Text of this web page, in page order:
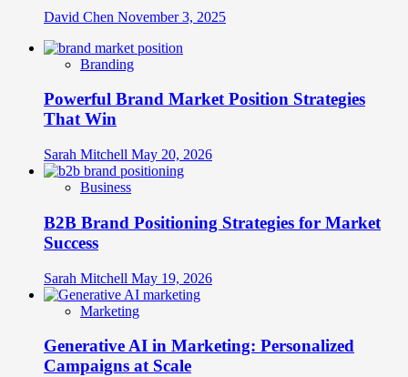
David Chen November 3, 2025
Branding
Powerful Brand Market Position Strategies
That Win
Sarah Mitchell May 20, 2026
Business
B2B Brand Positioning Strategies for Market
Success
Sarah Mitchell May 19, 2026
Marketing
Generative AI in Marketing: Personalized
Campaigns at Scale